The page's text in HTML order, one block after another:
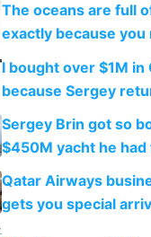
The oceans are full
exactly because you
I bought over $1M in
because Sergey
they're winning AI
Sergey Brin got so
$450M yacht he had
things again
Qatar Airways
gets you special